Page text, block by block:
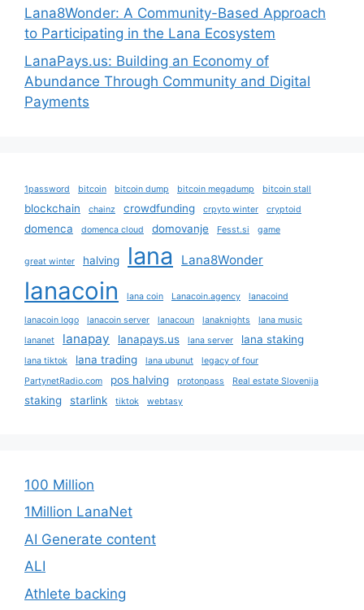
Lana8Wonder: A Community-Based Approach
to Participating in the Lana Ecosystem
LanaPays.us: Building an Economy of
Abundance Through Community and Digital
Payments
1password bitcoin bitcoin dump bitcoin megadump bitcoin stall
blockchain chainz crowdfunding crpyto winter cryptoid
domenca domenca cloud domovanje Fesst.si game
great winter halving lana Lana8Wonder
lanacoin lana coin Lanacoin.agency lanacoind
lanacoin logo lanacoin server lanacoun lanaknights
lana music
lananet
lanapay lanapays.us lana server lana staking
lana tiktok lana trading lana ubunut
legacy of four
PartynetRadio.com
pos halving protonpass Real estate Slovenija
staking starlink tiktok webtasy
100 Million
1Million LanaNet
AI Generate content
ALI
Athlete backing